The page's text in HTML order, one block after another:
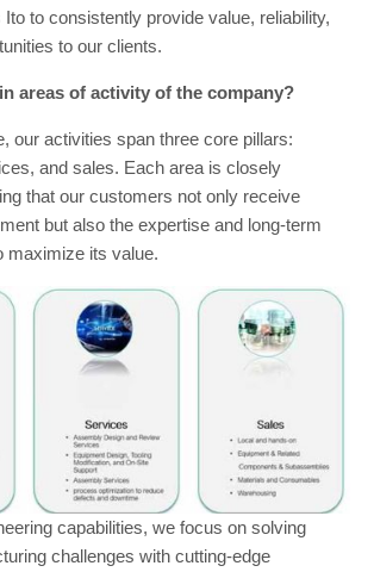
to consistently provide value, reliability,
to our clients.
areas of activity of the company?
our activities span three core pillars:
and sales. Each area is closely
that our customers not only receive
but also the expertise and long-term
maximize its value.
capabilities, we focus on solving
challenges with cutting-edge